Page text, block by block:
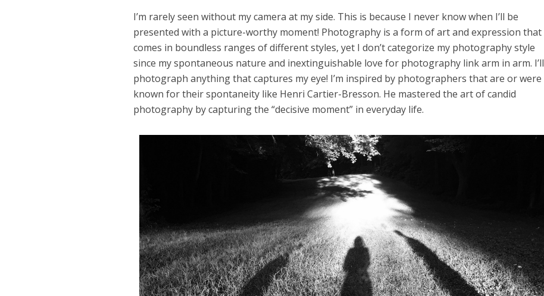
I’m rarely seen without my camera at my side. This is because I never know when I’ll be
presented with a picture-worthy moment! Photography is a form of art and expression that
comes in boundless ranges of different styles, yet I don’t categorize my photography style
since my spontaneous nature and inextinguishable love for photography link arm in arm. I’ll
photograph anything that captures my eye! I’m inspired by photographers that are or were
known for their spontaneity like Henri Cartier-Bresson. He mastered the art of candid
photography by capturing the “decisive moment” in everyday life.